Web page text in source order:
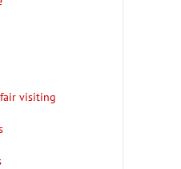
fair visiting